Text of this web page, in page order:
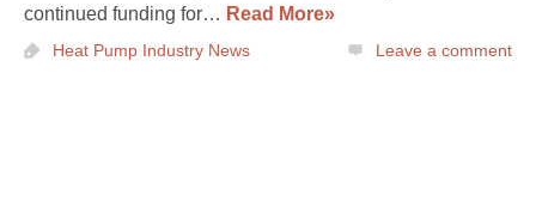
continued funding for… Read More»
Heat Pump Industry News Leave a comment